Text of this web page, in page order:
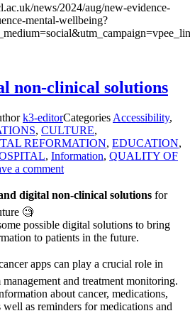
news/2024/aug/new-evidence-
mental-wellbeing?
non-clinical solutions
k3-editorCategories Accessibility,
, CULTURE,
REFORMATION, EDUCATION,
, Information, QUALITY OF
a comment
digital non-clinical solutions for
🧐
possible digital solutions to bring
to patients in the future.
apps can play a crucial role in
and treatment monitoring.
about cancer, medications,
well as reminders for medications and